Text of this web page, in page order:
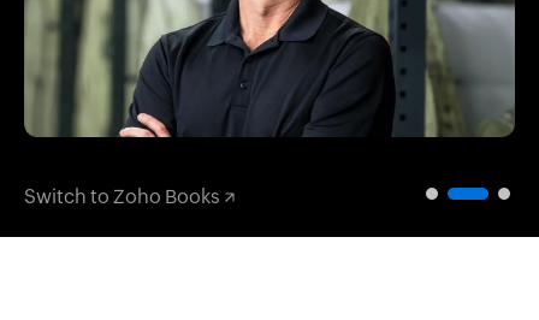
Switch to Zoho Books